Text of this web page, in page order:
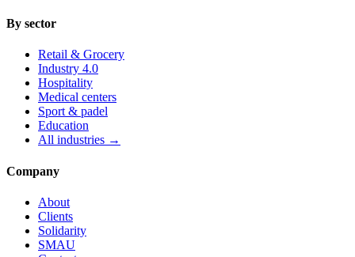
By sector
Retail & Grocery
Industry 4.0
Hospitality
Medical centers
Sport & padel
Education
All industries →
Company
About
Clients
Solidarity
SMAU